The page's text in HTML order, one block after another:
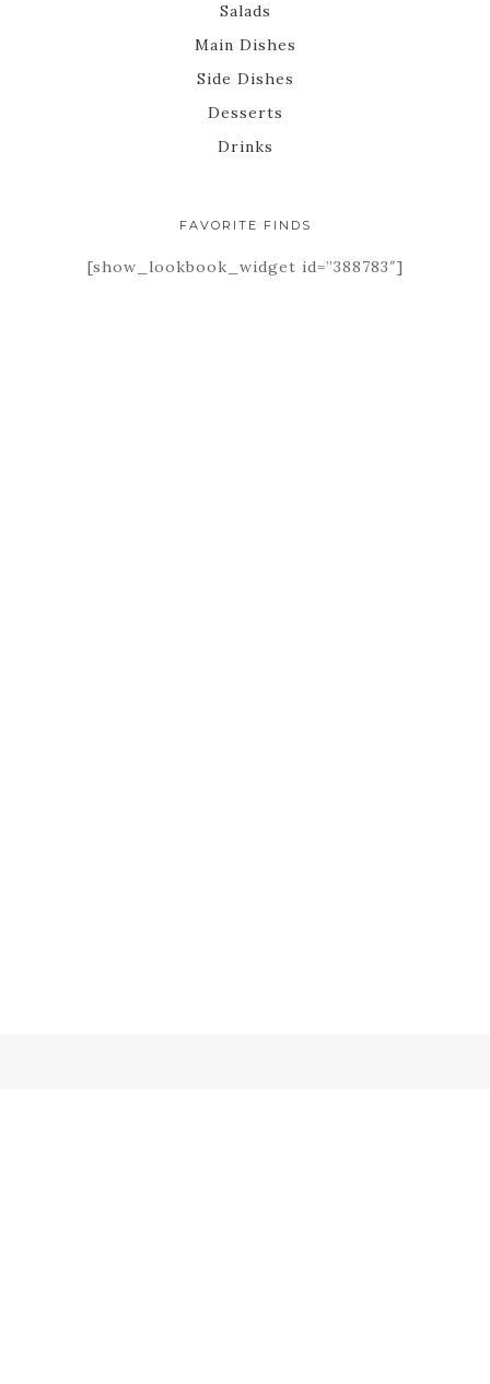
Salads
Main Dishes
Side Dishes
Desserts
Drinks
FAVORITE FINDS
[show_lookbook_widget id=”388783″]